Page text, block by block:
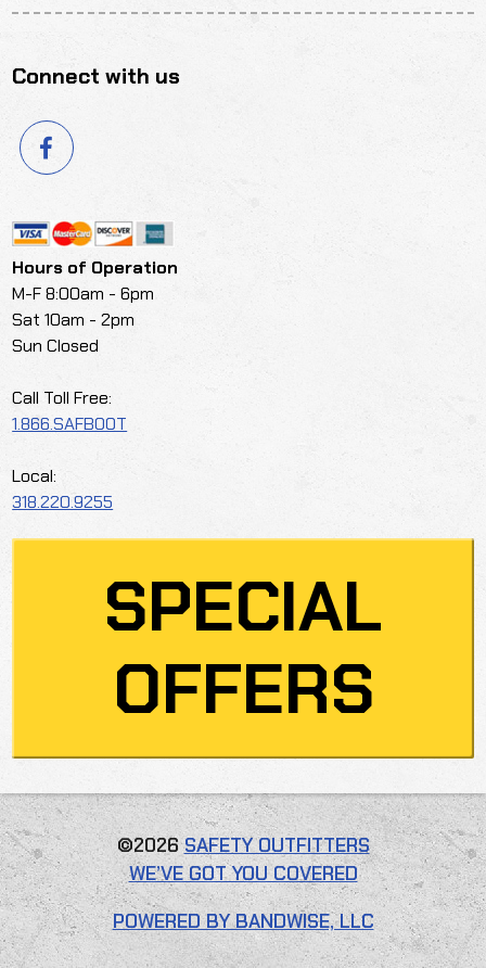
Connect with us
Hours of Operation
M-F 8:00am - 6pm
Sat 10am - 2pm
Sun Closed
Call Toll Free:
1.866.SAFBOOT
Local:
318.220.9255
SPECIAL
OFFERS
©2026SAFETY OUTFITTERS
WE’VE GOT YOU COVERED
POWERED BY BANDWISE, LLC